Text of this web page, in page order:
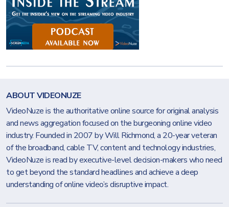
ABOUT VIDEONUZE
VideoNuze is the authoritative online source for original analysis
and news aggregation focused on the burgeoning online video
industry. Founded in 2007 by Will Richmond, a 20-year veteran
of the broadband, cable TV, content and technology industries,
VideoNuze is read by executive-level decision-makers who need
to get beyond the standard headlines and achieve a deep
understanding of online video’s disruptive impact.